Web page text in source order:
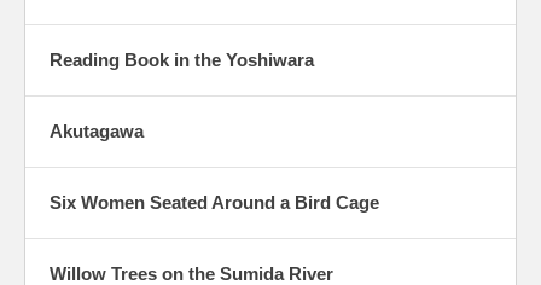
Reading Book in the Yoshiwara
Akutagawa
Six Women Seated Around a Bird Cage
Willow Trees on the Sumida River